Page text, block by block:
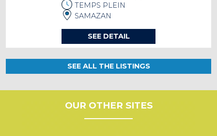
TEMPS PLEIN
SAMAZAN
SEE DETAIL
SEE ALL THE LISTINGS
OUR OTHER SITES